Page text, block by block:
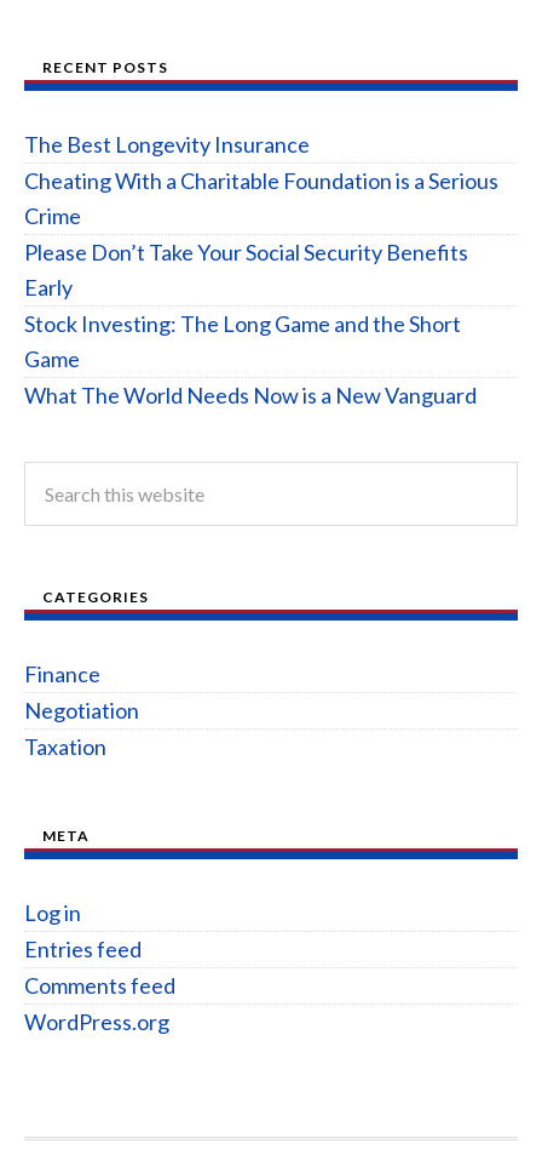
RECENT POSTS
The Best Longevity Insurance
Cheating With a Charitable Foundation is a Serious
Crime
Please Don’t Take Your Social Security Benefits
Early
Stock Investing: The Long Game and the Short
Game
What The World Needs Now is a New Vanguard
CATEGORIES
Finance
Negotiation
Taxation
META
Log in
Entries feed
Comments feed
WordPress.org